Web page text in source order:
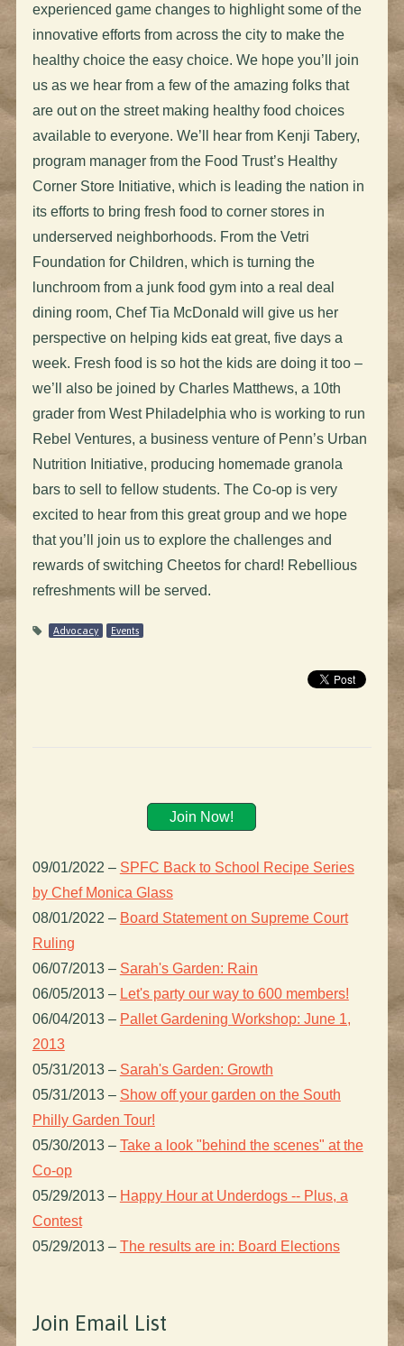
experienced game changes to highlight some of the
innovative efforts from across the city to make the
healthy choice the easy choice. We hope you’ll join
us as we hear from a few of the amazing folks that
are out on the street making healthy food choices
available to everyone. We’ll hear from Kenji Tabery,
program manager from the Food Trust’s Healthy
Corner Store Initiative, which is leading the nation in
its efforts to bring fresh food to corner stores in
underserved neighborhoods. From the Vetri
Foundation for Children, which is turning the
lunchroom from a junk food gym into a real deal
dining room, Chef Tia McDonald will give us her
perspective on helping kids eat great, five days a
week. Fresh food is so hot the kids are doing it too –
we’ll also be joined by Charles Matthews, a 10th
grader from West Philadelphia who is working to run
Rebel Ventures, a business venture of Penn’s Urban
Nutrition Initiative, producing homemade granola
bars to sell to fellow students. The Co-op is very
excited to hear from this great group and we hope
that you’ll join us to explore the challenges and
rewards of switching Cheetos for chard! Rebellious
refreshments will be served.
Advocacy Events
Join Now!
09/01/2022 – SPFC Back to School Recipe Series
by Chef Monica Glass
08/01/2022 – Board Statement on Supreme Court
Ruling
06/07/2013 – Sarah's Garden: Rain
06/05/2013 – Let's party our way to 600 members!
06/04/2013 – Pallet Gardening Workshop: June 1,
2013
05/31/2013 – Sarah's Garden: Growth
05/31/2013 – Show off your garden on the South
Philly Garden Tour!
05/30/2013 – Take a look "behind the scenes" at the
Co-op
05/29/2013 – Happy Hour at Underdogs -- Plus, a
Contest
05/29/2013 – The results are in: Board Elections
Join Email List